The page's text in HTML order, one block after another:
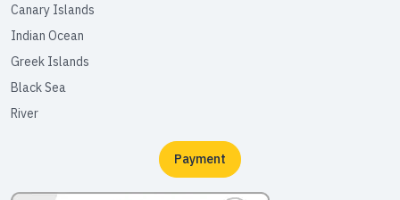
Canary Islands
Indian Ocean
Greek Islands
Black Sea
River
Payment